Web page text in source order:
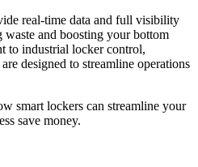
real-time data and full visibility
and boosting your bottom
to industrial locker control,
designed to streamline operations
smart lockers can streamline your
save money.